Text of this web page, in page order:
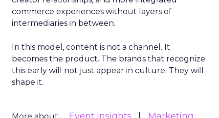
commerce experiences without layers of
intermediaries in between.
In this model, content is not a channel. It
becomes the product. The brands that recognize
this early will not just appear in culture. They will
shape it.